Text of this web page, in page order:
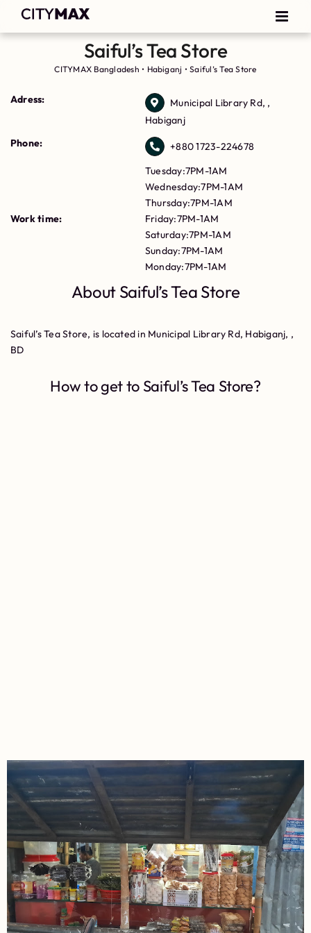
Saiful’s Tea Store
CITYMAX Bangladesh • Habiganj •Saiful’s Tea Store
Adress:
Municipal Library Rd, ,
Habiganj
Phone:
+880 1723-224678
Work time:
Tuesday:7PM-1AM
Wednesday:7PM-1AM
Thursday:7PM-1AM
Friday:7PM-1AM
Saturday:7PM-1AM
Sunday:7PM-1AM
Monday:7PM-1AM
About Saiful’s Tea Store
Saiful’s Tea Store, is located in Municipal Library Rd, Habiganj, ,
BD
How to get to Saiful’s Tea Store?